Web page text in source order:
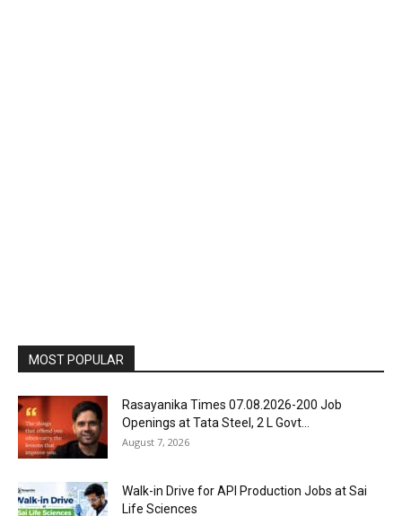
MOST POPULAR
Rasayanika Times 07.08.2026-200 Job
Openings at Tata Steel, ₹2 L Govt...
August 7, 2026
Walk-in Drive for API Production Jobs at Sai
Life Sciences